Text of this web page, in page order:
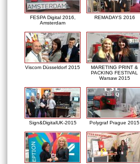
FESPA Digital 2016,
Amsterdam
REMADAYS 2016
Viscom Düsseldorf 2015
MARETING PRINT &
PACKING FESTIVAL
Warsaw 2015
Sign&DigitalUK-2015 Polygraf Prague 2015